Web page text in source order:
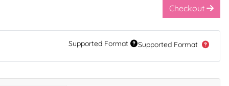
Checkout
Supported Format Supported Format